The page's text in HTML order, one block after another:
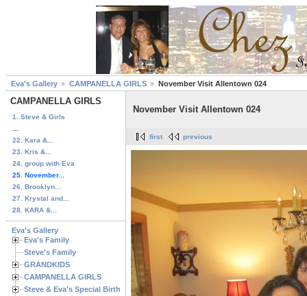
Eva's Gallery CAMPANELLA GIRLS November Visit Allentown 024
CAMPANELLA GIRLS
1. Steve & Girls
22. Kara &...
23. Kris &...
24. group with Eva
25. November...
26. Brooklyn...
27. Krystal and...
28. KARA &...
Eva's Gallery
Eva's Family
Steve's Family
GRANDKIDS
CAMPANELLA GIRLS
Steve & Eva's Special Birthdays
November Visit Allentown 024
first previous